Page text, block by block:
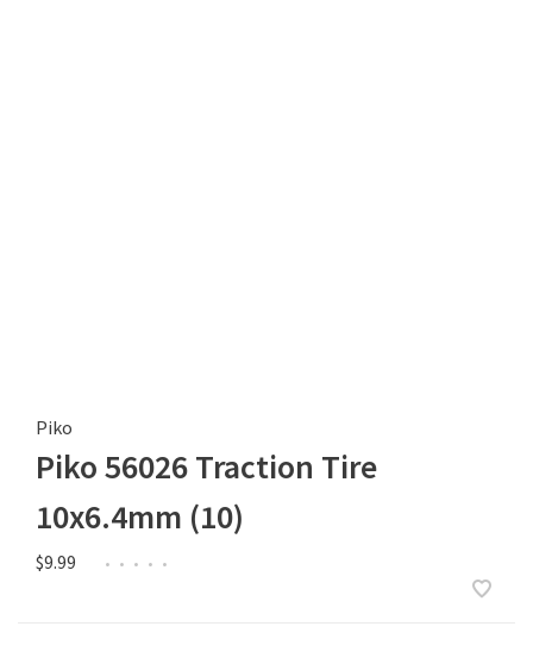
Piko
Piko 56026 Traction Tire
10x6.4mm (10)
$9.99 • • • • •